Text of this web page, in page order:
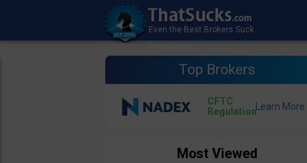
Top Brokers
CFTC
Regulation
Most Viewed